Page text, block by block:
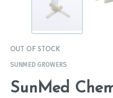
OUT OF STOCK
SUNMED GROWERS
SunMed